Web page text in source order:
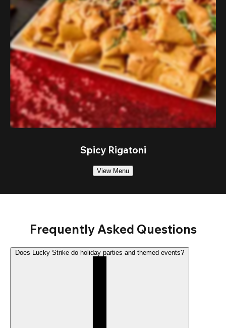
Spicy Rigatoni
View Menu
Frequently Asked Questions